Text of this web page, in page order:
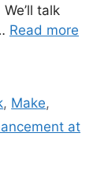
talk
Read more
, Make,
at